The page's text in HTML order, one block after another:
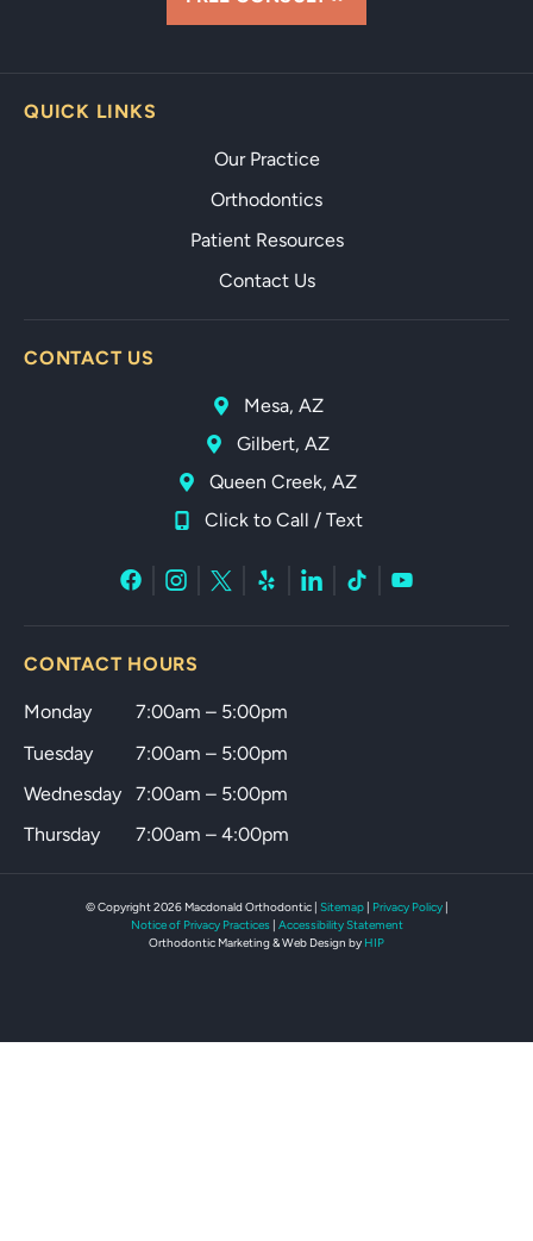
QUICK LINKS
Our Practice
Orthodontics
Patient Resources
Contact Us
CONTACT US
Mesa, AZ
Gilbert, AZ
Queen Creek, AZ
Click to Call / Text
CONTACT HOURS
Monday
7:00am – 5:00pm
Tuesday
7:00am – 5:00pm
Wednesday
7:00am – 5:00pm
Thursday
7:00am – 4:00pm
© Copyright 2026 Macdonald Orthodontic | Sitemap| Privacy Policy|
Notice of Privacy Practices| Accessibility Statement
Orthodontic Marketing & Web Design by HIP